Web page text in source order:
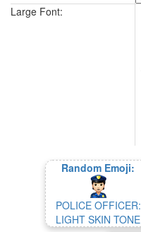
Large Font:
Random Emoji:
POLICE OFFICER:
LIGHT SKIN TONE